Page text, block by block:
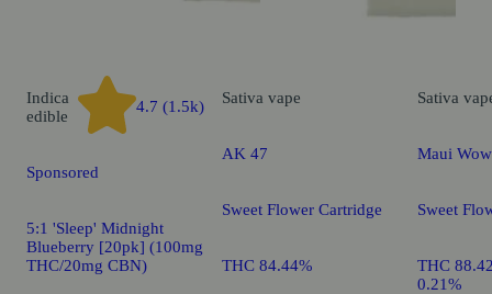
Indica
edible
4.7 (1.5k)
Sponsored
5:1 'Sleep' Midnight
Blueberry [20pk] (100mg
THC/20mg CBN)
Sativa vape
AK 47
Sweet Flower Cartridge
THC 84.44%
Sativa
Maui
Sweet
THC
0.21%